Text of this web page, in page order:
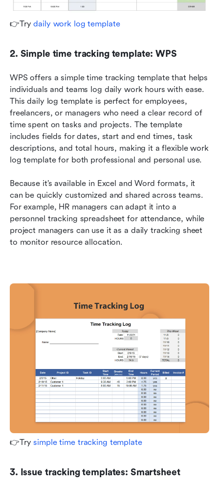
👉Try daily work log template
2. Simple time tracking template: WPS
WPS offers a simple time tracking template that helps
individuals and teams log daily work hours with ease.
This daily log template is perfect for employees,
freelancers, or managers who need a clear record of
time spent on tasks and projects. The template
includes fields for dates, start and end times, task
descriptions, and total hours, making it a flexible work
log template for both professional and personal use.
Because it’s available in Excel and Word formats, it
can be quickly customized and shared across teams.
For example, HR managers can adapt it into a
personnel tracking spreadsheet for attendance, while
project managers can use it as a daily tracking sheet
to monitor resource allocation.
👉Try simple time tracking template
3. Issue tracking templates: Smartsheet